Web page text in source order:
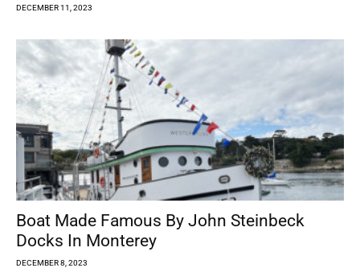
DECEMBER 11, 2023
Boat Made Famous By John Steinbeck
Docks In Monterey
DECEMBER 8, 2023